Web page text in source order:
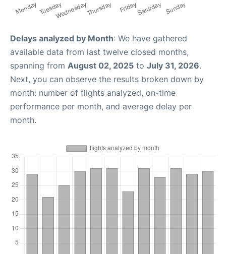
Delays analyzed by Month: We have gathered
available data from last twelve closed months,
spanning from August 02, 2025 to July 31, 2026.
Next, you can observe the results broken down by
month: number of flights analyzed, on-time
performance per month, and average delay per
month.